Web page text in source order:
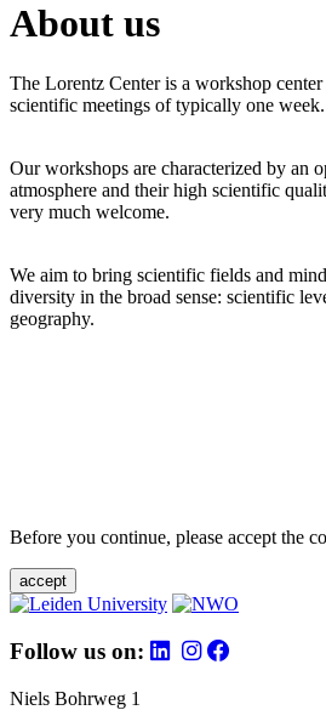
About us
The Lorentz Center is a workshop
scientific meetings of typically one week.
Our workshops are characterized by an
atmosphere and their high scientific
very much welcome.
We aim to bring scientific fields and
diversity in the broad sense: scientific
geography.
Before you continue, please accept the
accept
Follow us on:
Niels Bohrweg 1